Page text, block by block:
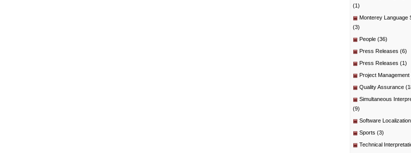
(1)
Monterey Language
(3)
People (36)
Press Releases (6)
Press Releases (1)
Project Management
Quality Assurance
Simultaneous
(9)
Software Localization
Sports (3)
Technical